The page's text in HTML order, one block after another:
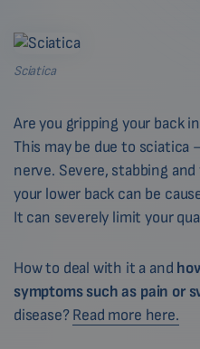
Sciatica
Are you gripping your back
This may be due to
nerve. Severe, stabbing
your lower back can be
It can severely limit your
How to deal with it a and
symptoms such as pain or
disease?Read more here.